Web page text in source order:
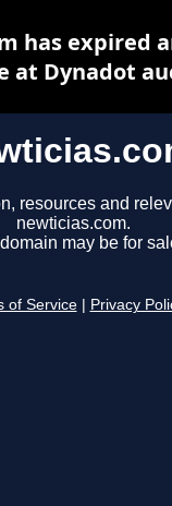
resources and
newticias.com.
may be for
of Service Privacy
has expired
at Dynadot